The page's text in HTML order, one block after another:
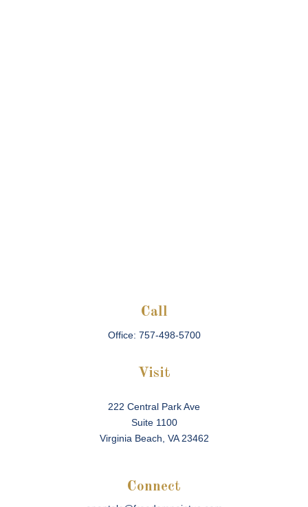
Call
Office: 757-498-5700
Visit
222 Central Park Ave
Suite 1100
Virginia Beach, VA 23462
Connect